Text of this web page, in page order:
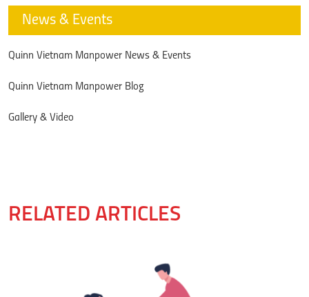
News & Events
Quinn Vietnam Manpower News & Events
Quinn Vietnam Manpower Blog
Gallery & Video
RELATED ARTICLES